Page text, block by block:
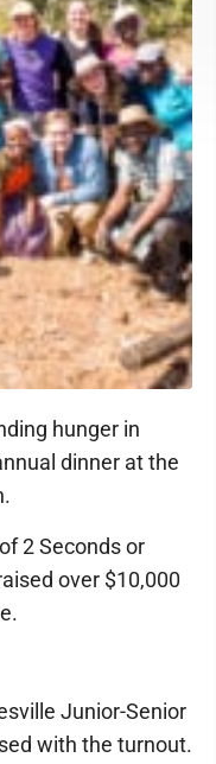
hunger in
dinner at the
2 Seconds or
over $10,000
Junior-Senior
with the turnout.